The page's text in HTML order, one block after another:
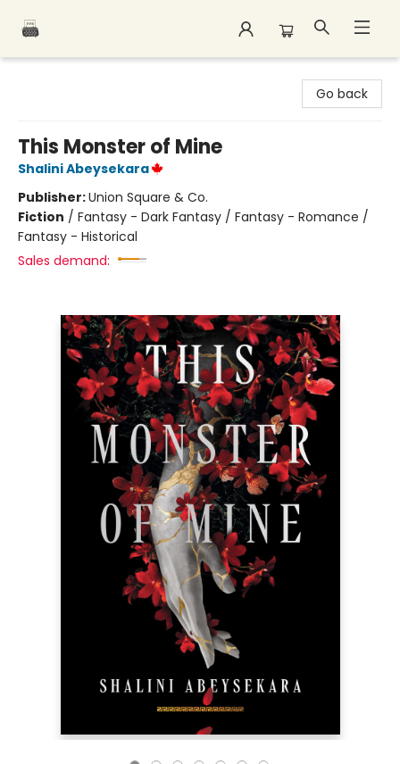
Go back
This Monster of Mine
Shalini Abeysekara
Publisher:Union Square & Co.
Fiction / Fantasy - Dark Fantasy / Fantasy - Romance /
Fantasy - Historical
Sales demand: